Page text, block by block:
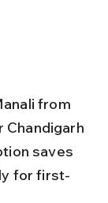
from
Chandigarh
saves
for first-